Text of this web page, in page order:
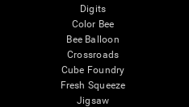
Digits
Color Bee
Bee Balloon
Crossroads
Cube Foundry
Fresh Squeeze
Jigsaw